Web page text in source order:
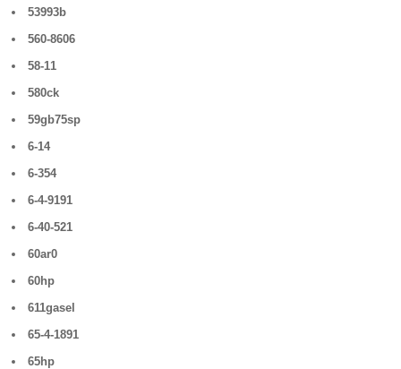
53993b
560-8606
58-11
580ck
59gb75sp
6-14
6-354
6-4-9191
6-40-521
60ar0
60hp
611gasel
65-4-1891
65hp